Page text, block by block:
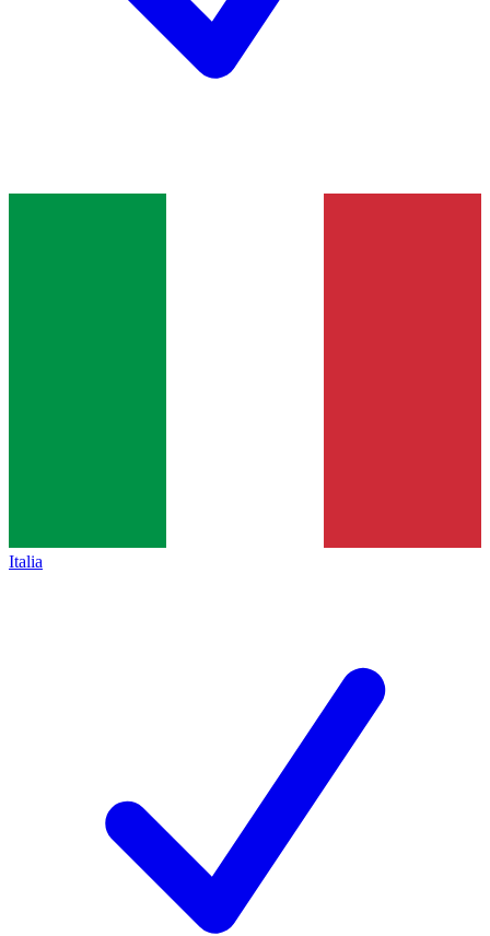
Italia